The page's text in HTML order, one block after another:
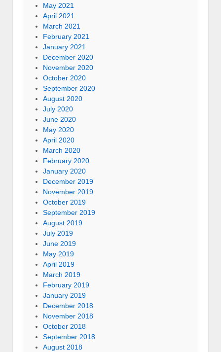
May 2021
April 2021
March 2021
February 2021
January 2021
December 2020
November 2020
October 2020
September 2020
August 2020
July 2020
June 2020
May 2020
April 2020
March 2020
February 2020
January 2020
December 2019
November 2019
October 2019
September 2019
August 2019
July 2019
June 2019
May 2019
April 2019
March 2019
February 2019
January 2019
December 2018
November 2018
October 2018
September 2018
August 2018